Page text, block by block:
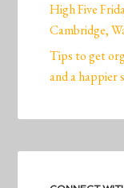
High Five
Cambridge,
Tips to get
and a happier